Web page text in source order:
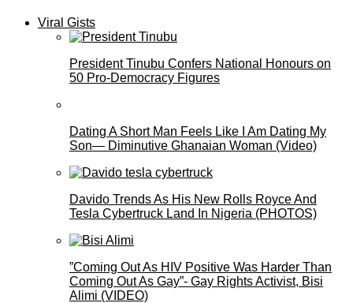
Viral Gists
President Tinubu Confers National Honours on
50 Pro-Democracy Figures
Dating A Short Man Feels Like I Am Dating My
Son— Diminutive Ghanaian Woman (Video)
Davido Trends As His New Rolls Royce And
Tesla Cybertruck Land In Nigeria (PHOTOS)
”Coming Out As HIV Positive Was Harder Than
Coming Out As Gay”- Gay Rights Activist, Bisi
Alimi (VIDEO)